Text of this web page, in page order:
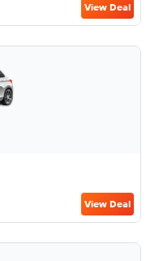
View Deal
View Deal